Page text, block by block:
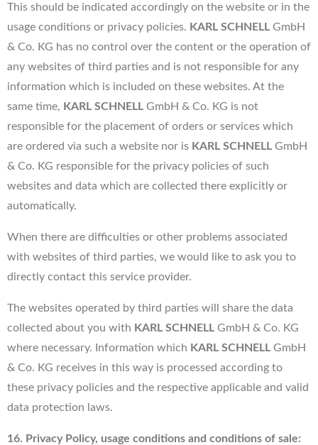
This should be indicated accordingly on the website or in the
usage conditions or privacy policies. KARL SCHNELL GmbH
& Co. KG has no control over the content or the operation of
any websites of third parties and is not responsible for any
information which is included on these websites. At the
same time, KARL SCHNELL GmbH & Co. KG is not
responsible for the placement of orders or services which
are ordered via such a website nor is KARL SCHNELL GmbH
& Co. KG responsible for the privacy policies of such
websites and data which are collected there explicitly or
automatically.
When there are difficulties or other problems associated
with websites of third parties, we would like to ask you to
directly contact this service provider.
The websites operated by third parties will share the data
collected about you with KARL SCHNELL GmbH & Co. KG
where necessary. Information which KARL SCHNELL GmbH
& Co. KG receives in this way is processed according to
these privacy policies and the respective applicable and valid
data protection laws.
16. Privacy Policy, usage conditions and conditions of sale: